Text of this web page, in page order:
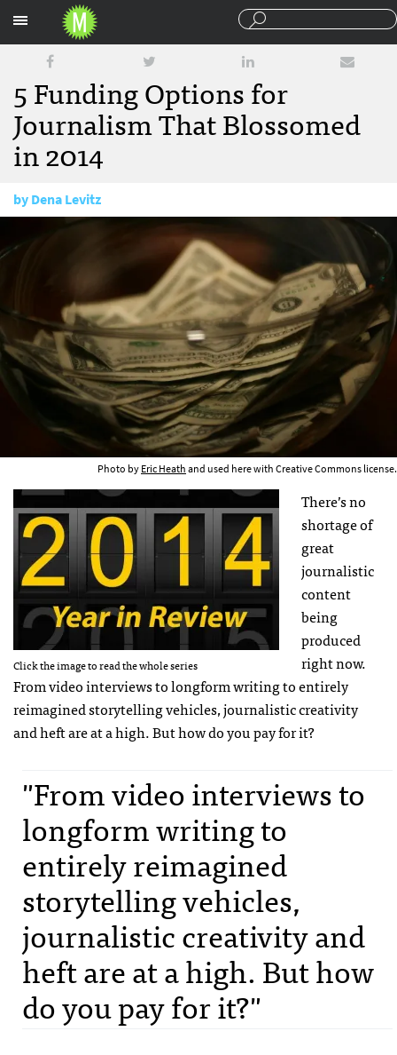
5 Funding Options for
Journalism That Blossomed
in 2014
byDena Levitz
December 17, 2014
Photo byEric Heathand used here with Creative Commons license.
Click the image to read the whole series
There’s no
shortage of
great
journalistic
content
being
produced
right now.
From video interviews to longform writing to entirely
reimagined storytelling vehicles, journalistic creativity
and heft are at a high. But how do you pay for it?
"From video interviews to
longform writing to
entirely reimagined
storytelling vehicles,
journalistic creativity and
heft are at a high. But how
do you pay for it?"